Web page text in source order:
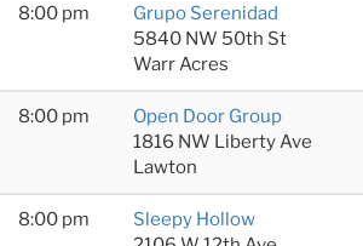
8:00 pm
Grupo Serenidad
5840 NW 50th St
Warr Acres
8:00 pm
Open Door Group
1816 NW Liberty Ave
Lawton
8:00 pm
Sleepy Hollow